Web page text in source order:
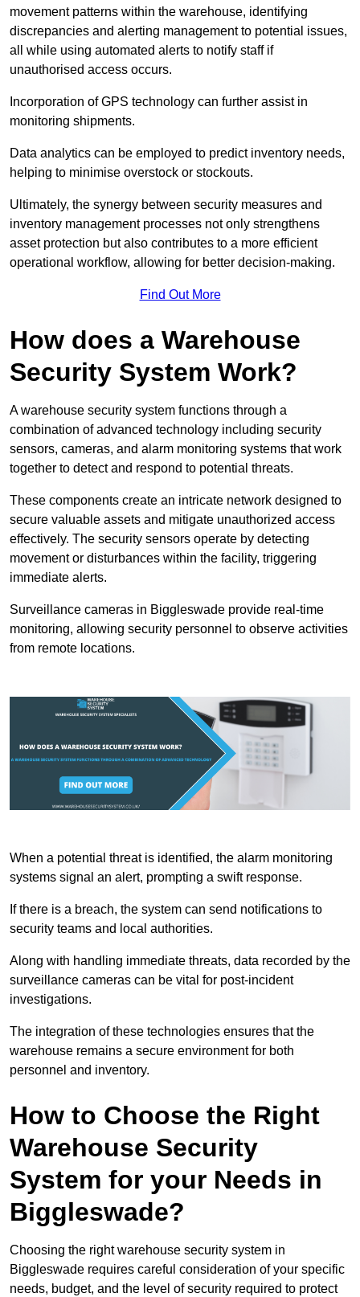
movement patterns within the warehouse, identifying
discrepancies and alerting management to potential issues,
all while using automated alerts to notify staff if
unauthorised access occurs.
Incorporation of GPS technology can further assist in
monitoring shipments.
Data analytics can be employed to predict inventory needs,
helping to minimise overstock or stockouts.
Ultimately, the synergy between security measures and
inventory management processes not only strengthens
asset protection but also contributes to a more efficient
operational workflow, allowing for better decision-making.
Find Out More
How does a Warehouse
Security System Work?
A warehouse security system functions through a
combination of advanced technology including security
sensors, cameras, and alarm monitoring systems that work
together to detect and respond to potential threats.
These components create an intricate network designed to
secure valuable assets and mitigate unauthorized access
effectively. The security sensors operate by detecting
movement or disturbances within the facility, triggering
immediate alerts.
Surveillance cameras in Biggleswade provide real-time
monitoring, allowing security personnel to observe activities
from remote locations.
When a potential threat is identified, the alarm monitoring
systems signal an alert, prompting a swift response.
If there is a breach, the system can send notifications to
security teams and local authorities.
Along with handling immediate threats, data recorded by the
surveillance cameras can be vital for post-incident
investigations.
The integration of these technologies ensures that the
warehouse remains a secure environment for both
personnel and inventory.
How to Choose the Right
Warehouse Security
System for your Needs in
Biggleswade?
Choosing the right warehouse security system in
Biggleswade requires careful consideration of your specific
needs, budget, and the level of security required to protect